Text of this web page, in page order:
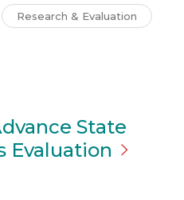
Research & Evaluation
State
Evaluation